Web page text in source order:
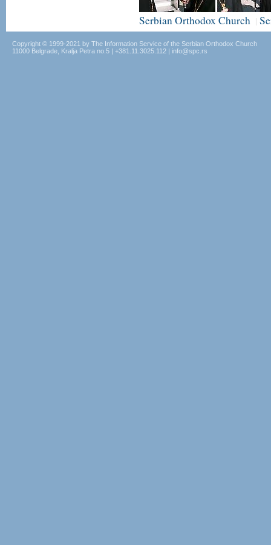
Serbian Orthodox Church |
Copyright © 1999-2021 by The Information Service of the Serbian Orthodox Church
11000 Belgrade, Kralja Petra no.5 | +381.11.3025.112 | info@spc.rs